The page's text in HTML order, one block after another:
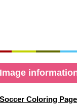
Image
Coloring